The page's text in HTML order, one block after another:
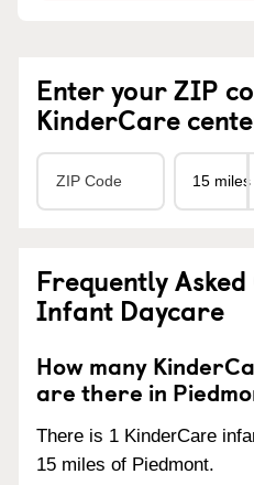
Enter your ZIP
KinderCare
Frequently
Infant Daycare
How many
are there in
There is 1 KinderCare
15 miles of Piedmont.